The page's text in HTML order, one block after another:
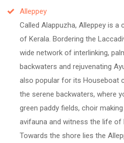
Alleppey
Called Alappuzha, Alleppey is
of Kerala. Bordering the
wide network of interlinking,
backwaters and rejuvenating
also popular for its Houseboat
the serene backwaters, where
green paddy fields, choir
avifauna and witness the life of
Towards the shore lies the